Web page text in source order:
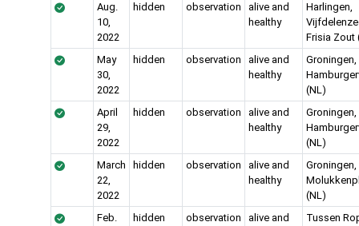
Aug.
10,
2022
hidden observation
alive and
healthy
Harlingen,
Frisia Zout
May
30,
2022
hidden observation
alive and
healthy
Groningen,
(NL)
April
29,
2022
hidden observation
alive and
healthy
Groningen,
(NL)
March
22,
2022
hidden observation
alive and
healthy
Groningen,
(NL)
Feb.
hidden observation
alive and
Tussen